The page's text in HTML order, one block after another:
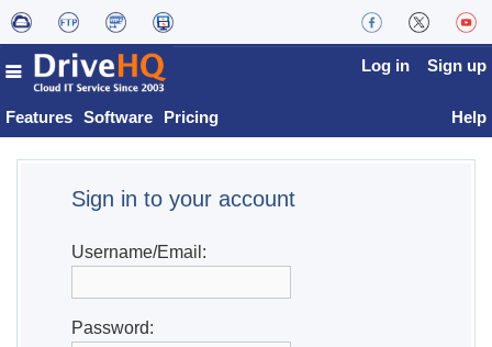
Features Software Pricing
Log in Sign up
Help
Sign in to your account
Username/Email:
Password: